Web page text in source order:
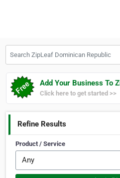
Add Your Business To
Click here to get started >>
Refine Results
Product / Service